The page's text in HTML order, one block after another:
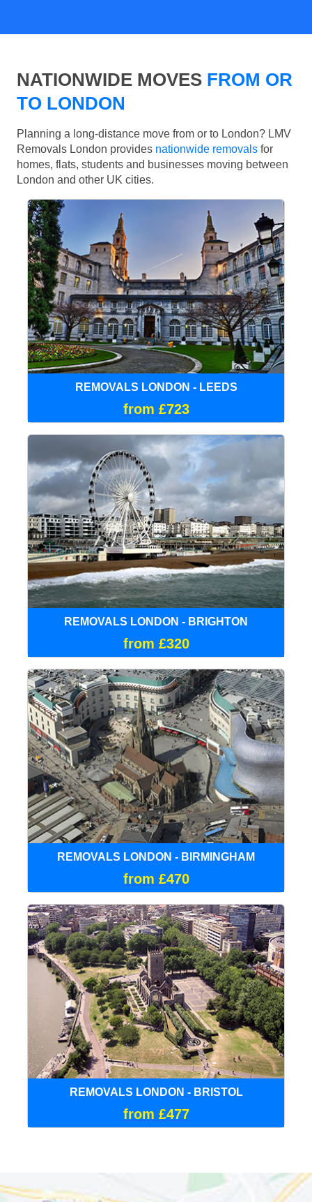
NATIONWIDE MOVES FROM OR
TO LONDON
Planning a long-distance move from or to London? LMV
Removals London provides nationwide removals for
homes, flats, students and businesses moving between
London and other UK cities.
REMOVALS LONDON - LEEDS
from £723
REMOVALS LONDON - BRIGHTON
from £320
REMOVALS LONDON - BIRMINGHAM
from £470
REMOVALS LONDON - BRISTOL
from £477